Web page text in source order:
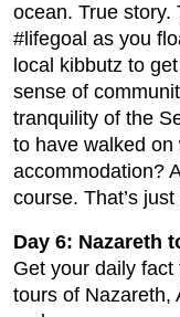
ocean. True story.
#lifegoal as you
local kibbutz to
sense of
tranquility of the
to have walked on
accommodation?
course. That’s
Day 6: Nazareth
Get your daily
tours of Nazareth,